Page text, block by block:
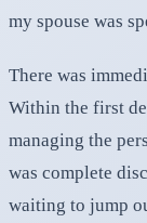
my spouse was
There was
Within the first
managing the
was complete
waiting to jump